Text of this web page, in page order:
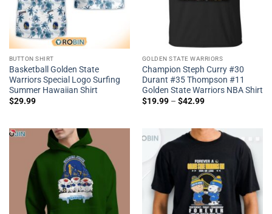
BUTTON SHIRT
Basketball Golden State
Warriors Special Logo Surfing
Summer Hawaiian Shirt
$29.99
GOLDEN STATE WARRIORS
Champion Steph Curry #30
Durant #35 Thompson #11
Golden State Warriors NBA Shirt
$19.99– $42.99